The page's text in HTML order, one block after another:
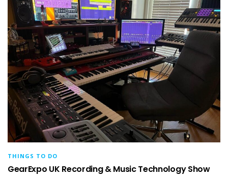
THINGS TO DO
GearExpo UK Recording & Music Technology Show